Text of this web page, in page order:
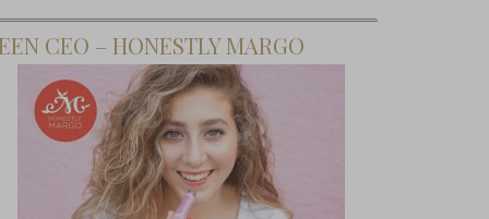
CEO – HONESTLY MARGO